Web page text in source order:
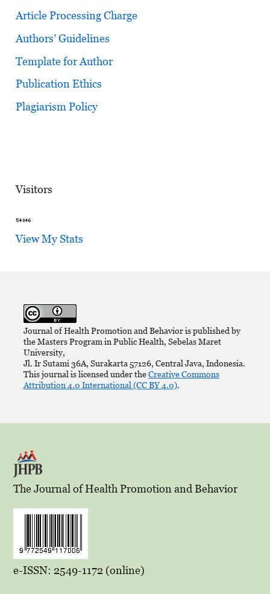
Article Processing Charge
Authors’ Guidelines
Template for Author
Publication Ethics
Plagiarism Policy
Visitors
View My Stats
Journal of Health Promotion and Behavior is published by
the Masters Program in Public Health, Sebelas Maret
University,
Jl. Ir Sutami 36A, Surakarta 57126, Central Java, Indonesia.
This journal is licensed under theCreative Commons
Attribution 4.0 International (CC BY 4.0).
The Journal of Health Promotion and Behavior
e-ISSN: 2549-1172 (online)